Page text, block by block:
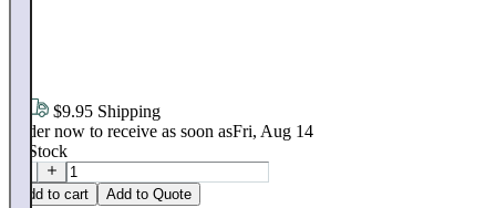
$9.95 Shipping
Order now to receive as soon asFri, Aug 14
In Stock
Add to cart Add to Quote